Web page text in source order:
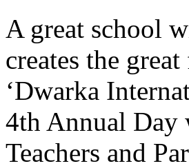
A great school
creates the
‘Dwarka
4th Annual Day
Teachers and